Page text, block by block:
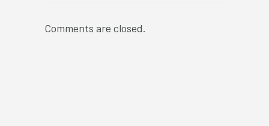
Comments are closed.